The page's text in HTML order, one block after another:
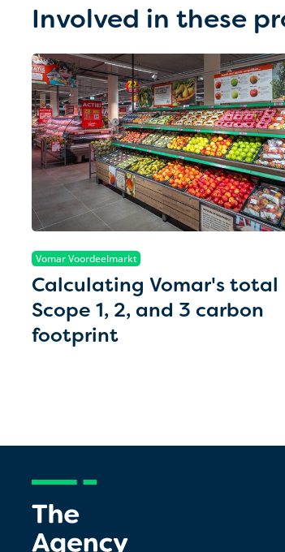
Involved in these
Vomar Voordeelmarkt
Calculating Vomar's total
Scope 1, 2, and 3 carbon
footprint